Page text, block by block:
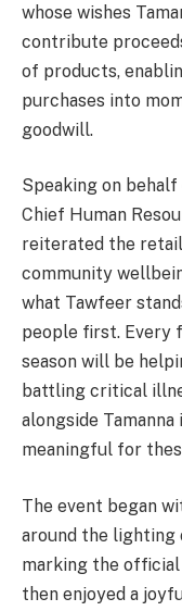
whose wishes
contribute
of products,
purchases into
goodwill.
Speaking on behalf
Chief Human
reiterated the
community
what Tawfeer
people first. Every
season will be
battling critical
alongside
meaningful for
The event began
around the lighting
marking the
then enjoyed a